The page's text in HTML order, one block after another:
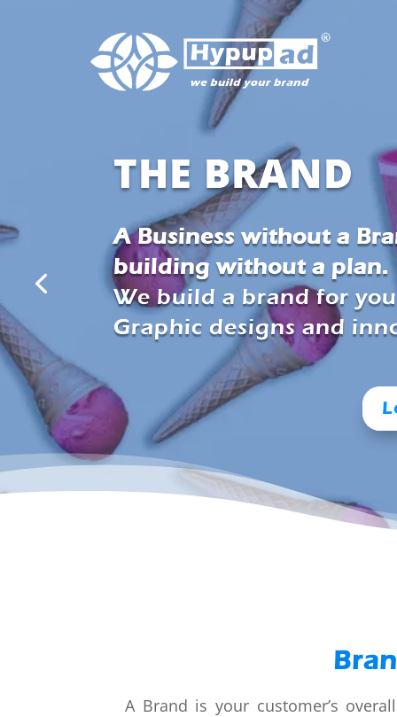
THE BRAND
A Business without a
building without a plan.
We build a brand for
Graphic designs and
A Brand is your customer’s overall